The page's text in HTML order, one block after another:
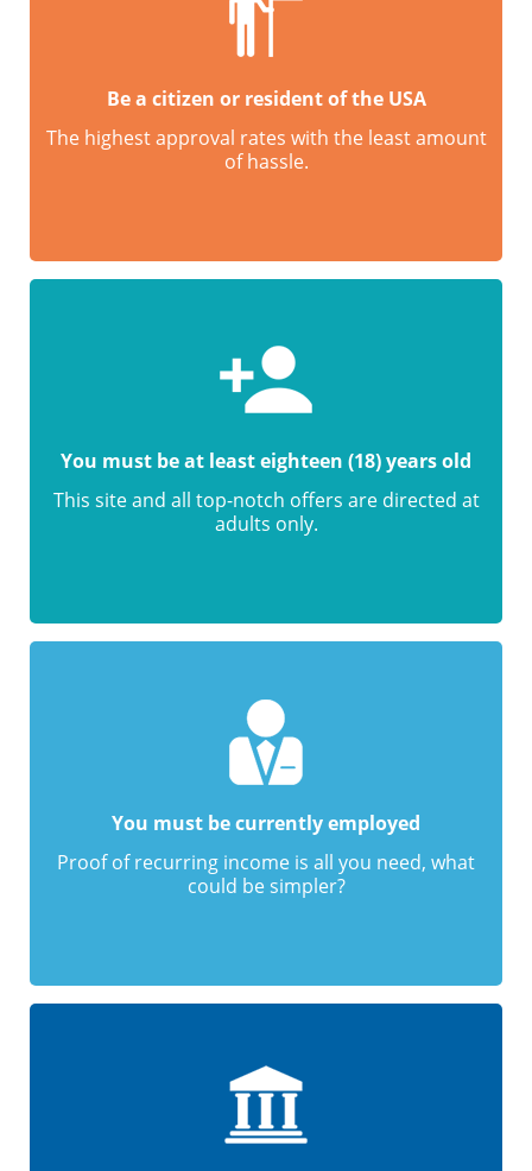
Be a citizen or resident of the USA
The highest approval rates with the least amount
of hassle.
You must be at least eighteen (18) years old
This site and all top-notch offers are directed at
adults only.
You must be currently employed
Proof of recurring income is all you need, what
could be simpler?